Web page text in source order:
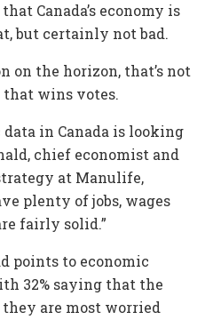
Canada’s economy is
but certainly not bad.
on the horizon, that’s not
wins votes.
data in Canada is looking
chief economist and
at Manulife,
plenty of jobs, wages
fairly solid.”
points to economic
32% saying that the
are most worried